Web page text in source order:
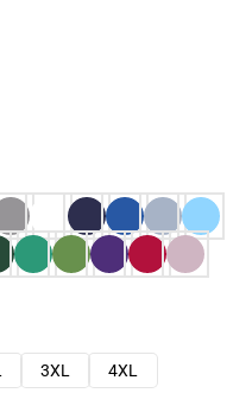
3XL
4XL